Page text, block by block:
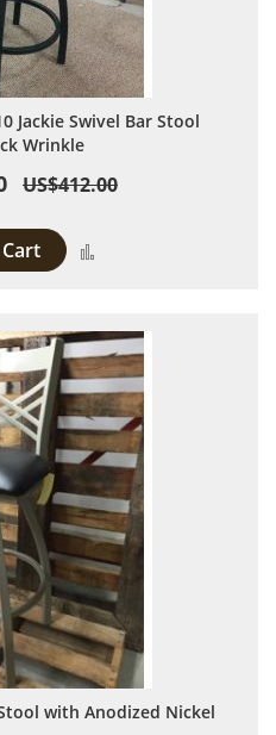
Jackie Swivel Bar Stool
Wrinkle
US$412.00
with Anodized Nickel